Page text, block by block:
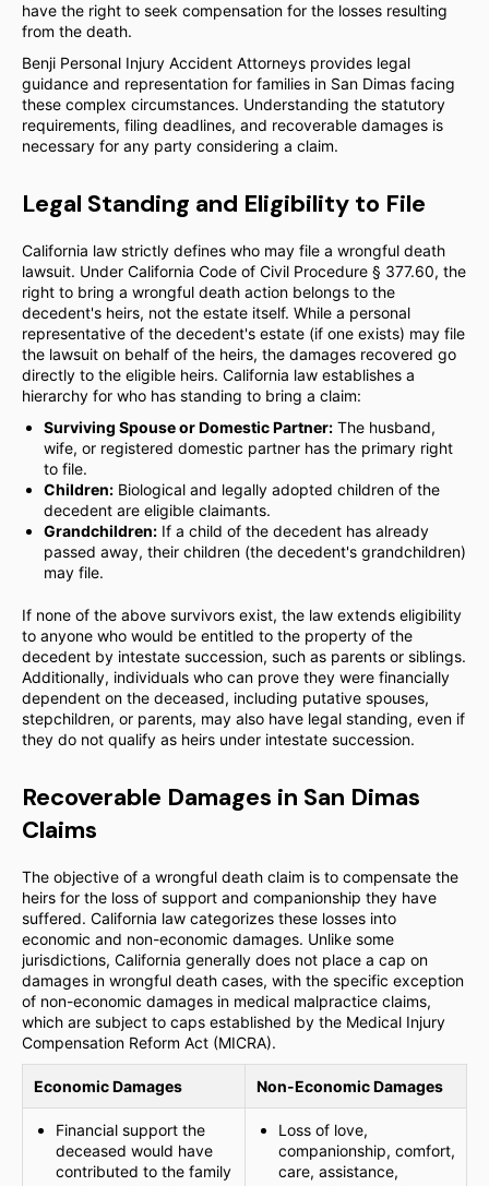
have the right to seek compensation for the losses resulting
from the death.
Benji Personal Injury Accident Attorneys provides legal
guidance and representation for families in San Dimas facing
these complex circumstances. Understanding the statutory
requirements, filing deadlines, and recoverable damages is
necessary for any party considering a claim.
Legal Standing and Eligibility to File
California law strictly defines who may file a wrongful death
lawsuit. Under California Code of Civil Procedure § 377.60, the
right to bring a wrongful death action belongs to the
decedent's heirs, not the estate itself. While a personal
representative of the decedent's estate (if one exists) may file
the lawsuit on behalf of the heirs, the damages recovered go
directly to the eligible heirs. California law establishes a
hierarchy for who has standing to bring a claim:
Surviving Spouse or Domestic Partner: The husband,
wife, or registered domestic partner has the primary right
to file.
Children: Biological and legally adopted children of the
decedent are eligible claimants.
Grandchildren: If a child of the decedent has already
passed away, their children (the decedent's grandchildren)
may file.
If none of the above survivors exist, the law extends eligibility
to anyone who would be entitled to the property of the
decedent by intestate succession, such as parents or siblings.
Additionally, individuals who can prove they were financially
dependent on the deceased, including putative spouses,
stepchildren, or parents, may also have legal standing, even if
they do not qualify as heirs under intestate succession.
Recoverable Damages in San Dimas
Claims
The objective of a wrongful death claim is to compensate the
heirs for the loss of support and companionship they have
suffered. California law categorizes these losses into
economic and non-economic damages. Unlike some
jurisdictions, California generally does not place a cap on
damages in wrongful death cases, with the specific exception
of non-economic damages in medical malpractice claims,
which are subject to caps established by the Medical Injury
Compensation Reform Act (MICRA).
Economic Damages Non-Economic Damages
Financial support the
deceased would have
contributed to the family
Loss of love,
companionship, comfort,
care, assistance,